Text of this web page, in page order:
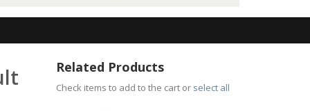
Related Products
Check items to add to the cart or select all